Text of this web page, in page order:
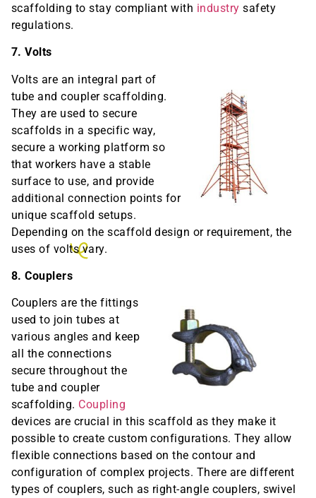
scaffolding to stay compliant with industry safety
regulations.
7. Volts
Volts are an integral part of
tube and coupler scaffolding.
They are used to secure
scaffolds in a specific way,
secure a working platform so
that workers have a stable
surface to use, and provide
additional connection points for
unique scaffold setups.
Depending on the scaffold design or requirement, the
uses of volts vary.
8. Couplers
Couplers are the fittings
used to join tubes at
various angles and keep
all the connections
secure throughout the
tube and coupler
scaffolding. Coupling
devices are crucial in this scaffold as they make it
possible to create custom configurations. They allow
flexible connections based on the contour and
configuration of complex projects. There are different
types of couplers, such as right-angle couplers, swivel